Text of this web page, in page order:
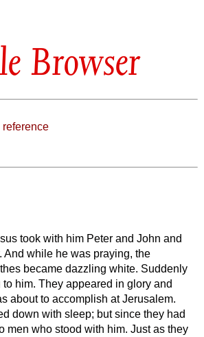
Browser
reference
took with him Peter and John and
And while he was praying, the
became dazzling white. Suddenly
him. They appeared in glory and
about to accomplish at Jerusalem.
down with sleep; but since they had
men who stood with him. Just as they